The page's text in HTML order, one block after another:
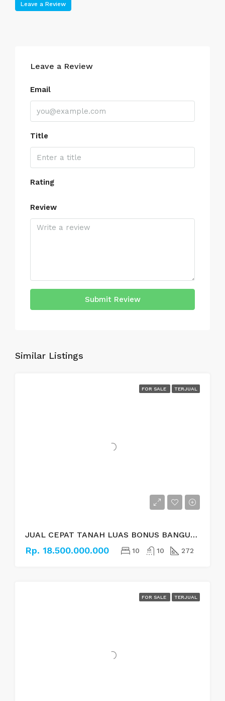
Leave a Review
Leave a Review
Email
Title
Rating
Review
Submit Review
Similar Listings
FOR SALE TERJUAL
JUAL CEPAT TANAH LUAS BONUS BANGUNAN DI BAUSASRAN, YOGYAKARTA
Rp. 18.500.000.000 10 10 272
FOR SALE TERJUAL